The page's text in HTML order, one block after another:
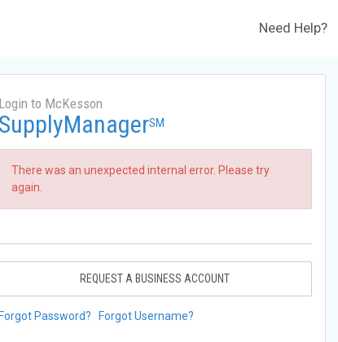
Need Help?
Login to McKesson
SupplyManagerSM
There was an unexpected internal error. Please try
again.
REQUEST A BUSINESS ACCOUNT
Forgot Password? Forgot Username?